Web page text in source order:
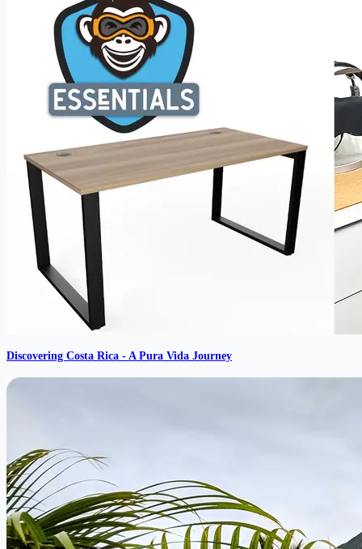
Discovering Costa Rica - A Pura Vida Journey